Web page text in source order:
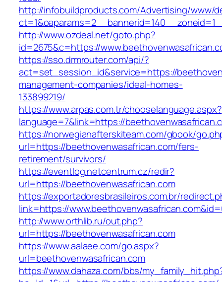
http://infobuildproducts.com/Advertising/www/
http://www.ozdeal.net/goto.php?
id=2675&c=https://
https://sso.drmrouter.com/api/?
act=set_session_id&service=https://
management-companies/ideal-homes-
133899219/
https://www.arpas.com.tr/chooselanguage.aspx?
language=7&link=https://
https://norwegianafterskiteam.com/gbook/
url=https://beethovenwasafrican.com/fers-
retirement/survivors/
https://eventlog.netcentrum.cz/redir?
url=https://beethovenwasafrican.com
https://exportadoresbrasileiros.com.br/
link=https://
http://www.orthlib.ru/out.php?
url=https://beethovenwasafrican.com
https://www.aalaee.com/go.aspx?
url=beethovenwasafrican.com
https://www.dahaza.com/bbs/